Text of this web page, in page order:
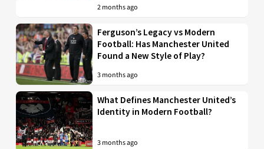
2 months ago
Ferguson’s Legacy vs Modern
Football: Has Manchester United
Found a New Style of Play?
3 months ago
What Defines Manchester United’s
Identity in Modern Football?
3 months ago